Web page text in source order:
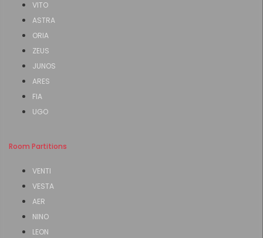
VITO
ASTRA
ORIA
ZEUS
JUNOS
ARES
FIA
UGO
Room Partitions
VENTI
VESTA
AER
NINO
LEON